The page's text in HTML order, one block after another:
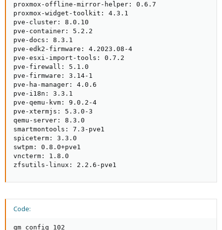
proxmox-offline-mirror-helper: 0.6.7
proxmox-widget-toolkit: 4.3.1
pve-cluster: 8.0.10
pve-container: 5.2.2
pve-docs: 8.3.1
pve-edk2-firmware: 4.2023.08-4
pve-esxi-import-tools: 0.7.2
pve-firewall: 5.1.0
pve-firmware: 3.14-1
pve-ha-manager: 4.0.6
pve-i18n: 3.3.1
pve-qemu-kvm: 9.0.2-4
pve-xtermjs: 5.3.0-3
qemu-server: 8.3.0
smartmontools: 7.3-pve1
spiceterm: 3.3.0
swtpm: 0.8.0+pve1
vncterm: 1.8.0
zfsutils-linux: 2.2.6-pve1
Code:
qm config 102